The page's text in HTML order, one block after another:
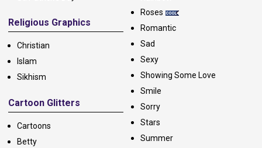
Religious Graphics
Christian
Islam
Sikhism
Cartoon Glitters
Cartoons
Betty
Roses
Romantic
Sad
Sexy
Showing Some Love
Smile
Sorry
Stars
Summer